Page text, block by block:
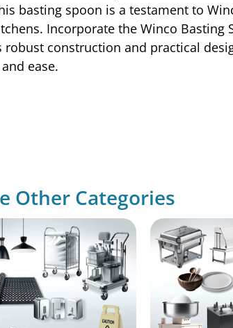
basting spoon is a testament to
Incorporate the Winco Basting
construction and practical
ease.
Other Categories